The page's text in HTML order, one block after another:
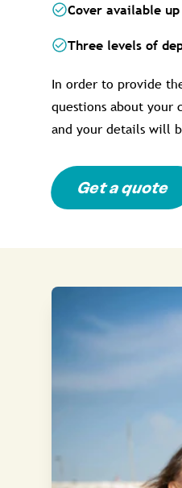
Cover available
Three levels of
In order to provide
questions about
and your details will
Get a quote